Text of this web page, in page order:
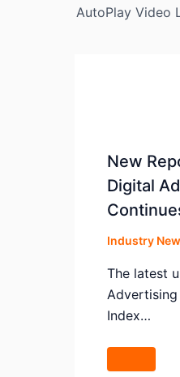
AutoPlay Video
New
Digital
Industry
The latest
Index…